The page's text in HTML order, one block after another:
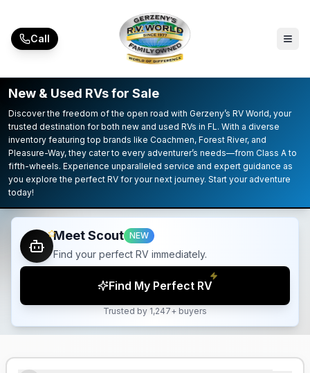
Call
New & Used RVs for Sale
Discover the freedom of the open road with Gerzeny’s RV World, your
trusted destination for both new and used RVs in FL. With a diverse
inventory featuring top brands like Coachmen, Forest River, and
Pleasure-Way, they cater to every adventurer’s needs—from Class A to
fifth-wheels. Experience unparalleled service and expert guidance as
you explore the perfect RV for your next journey. Start your adventure
today!
Meet Scout NEW
Find your perfect RV immediately.
Find My Perfect RV
Trusted by 1,247+ buyers